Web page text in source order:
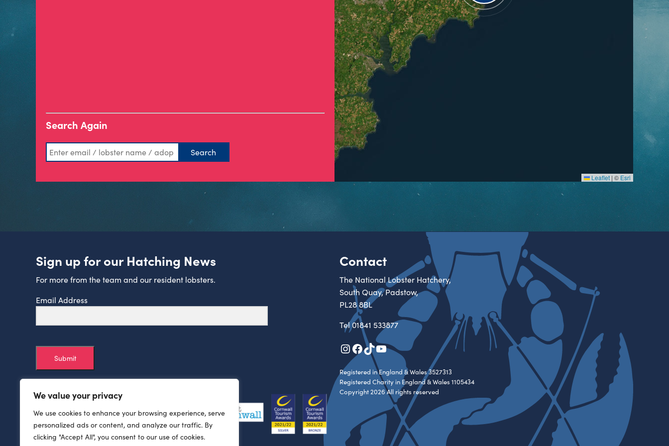
We value your privacy
We use cookies to enhance your browsing experience, serve
personalized ads or content, and analyze our traffic. By
clicking "Accept All", you consent to our use of cookies.
Search Again
Leaflet | © Esri
Sign up for our Hatching News
For more from the team and our resident lobsters.
Email Address
Submit
Contact
The National Lobster Hatchery,
South Quay, Padstow,
PL28 8BL
Tel01841 533877
Instagram
Facebook
TikTok
YouTube
Registered in England & Wales 3527313
Registered Charity in England & Wales 1105434
Copyright 2026 All rights reserved